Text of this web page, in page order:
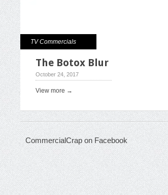
TV Commercials
The Botox Blur
October 24, 2017
View more →
CommercialCrap on Facebook